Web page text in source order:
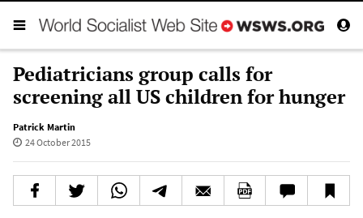
Pediatricians group calls for
screening all US children for hunger
Patrick Martin
24 October 2015